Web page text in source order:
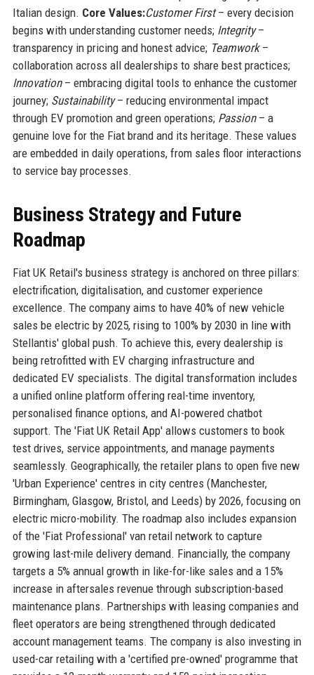
Italian design. Core Values:Customer First– every decision
begins with understanding customer needs; Integrity–
transparency in pricing and honest advice; Teamwork–
collaboration across all dealerships to share best practices;
Innovation– embracing digital tools to enhance the customer
journey; Sustainability– reducing environmental impact
through EV promotion and green operations; Passion– a
genuine love for the Fiat brand and its heritage. These values
are embedded in daily operations, from sales floor interactions
to service bay processes.
Business Strategy and Future
Roadmap
Fiat UK Retail's business strategy is anchored on three pillars:
electrification, digitalisation, and customer experience
excellence. The company aims to have 40% of new vehicle
sales be electric by 2025, rising to 100% by 2030 in line with
Stellantis' global push. To achieve this, every dealership is
being retrofitted with EV charging infrastructure and
dedicated EV specialists. The digital transformation includes
a unified online platform offering real-time inventory,
personalised finance options, and AI-powered chatbot
support. The 'Fiat UK Retail App' allows customers to book
test drives, service appointments, and manage payments
seamlessly. Geographically, the retailer plans to open five new
'Urban Experience' centres in city centres (Manchester,
Birmingham, Glasgow, Bristol, and Leeds) by 2026, focusing on
electric micro-mobility. The roadmap also includes expansion
of the 'Fiat Professional' van retail network to capture
growing last-mile delivery demand. Financially, the company
targets a 5% annual growth in like-for-like sales and a 15%
increase in aftersales revenue through subscription-based
maintenance plans. Partnerships with leasing companies and
fleet operators are being strengthened through dedicated
account management teams. The company is also investing in
used-car retailing with a 'certified pre-owned' programme that